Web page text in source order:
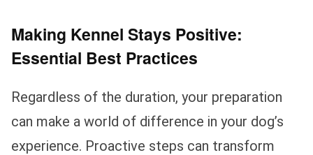
Making Kennel Stays Positive:
Essential Best Practices
Regardless of the duration, your preparation
can make a world of difference in your dog’s
experience. Proactive steps can transform